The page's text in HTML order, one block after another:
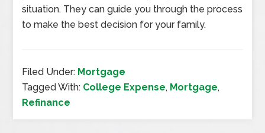
situation. They can guide you through the process
to make the best decision for your family.
Filed Under: Mortgage
Tagged With: College Expense, Mortgage,
Refinance